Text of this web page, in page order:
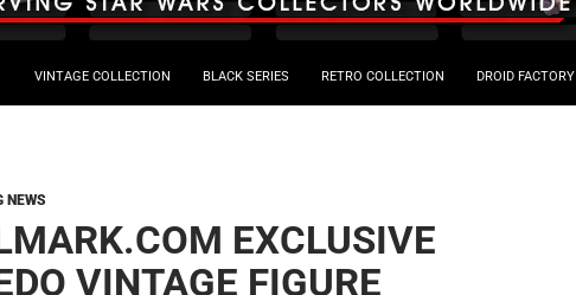
VINTAGE COLLECTION BLACK SERIES RETRO COLLECTION DROID FACTORY
NEWS
EXCLUSIVE
VINTAGE FIGURE